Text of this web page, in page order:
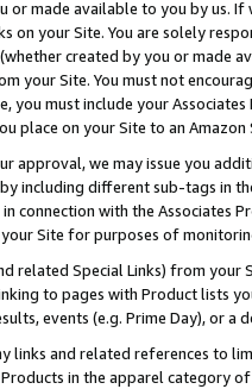
or made available to you by us.
on your Site. You are solely
created by you or
your Site. You must not
you must include your
place on your Site to an
approval, we may issue you
including different sub-tags in
connection with the Associates
Site for purposes of
related Special Links) from
to pages with Product lists
events (e.g. Prime Day), or a
links and related references to
in the apparel category